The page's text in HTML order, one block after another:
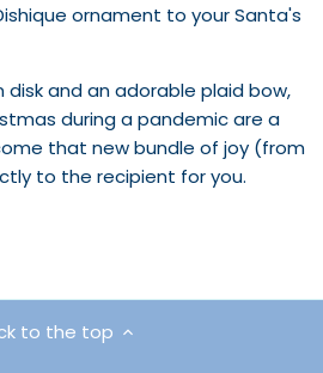
ornament to your Santa's
disk and an adorable plaid bow,
during a pandemic are a
that new bundle of joy (from
to the recipient for you.
to the top